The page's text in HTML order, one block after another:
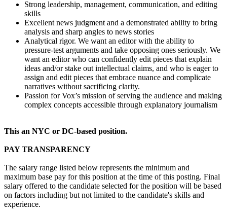
Strong leadership, management, communication, and editing
skills
Excellent news judgment and a demonstrated ability to bring
analysis and sharp angles to news stories
Analytical rigor. We want an editor with the ability to
pressure-test arguments and take opposing ones seriously. We
want an editor who can confidently edit pieces that explain
ideas and/or stake out intellectual claims, and who is eager to
assign and edit pieces that embrace nuance and complicate
narratives without sacrificing clarity.
Passion for Vox’s mission of serving the audience and making
complex concepts accessible through explanatory journalism
This an NYC or DC-based position.
PAY TRANSPARENCY
The salary range listed below represents the minimum and
maximum base pay for this position at the time of this posting. Final
salary offered to the candidate selected for the position will be based
on factors including but not limited to the candidate's skills and
experience.